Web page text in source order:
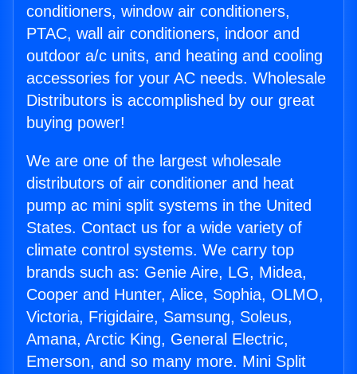
conditioners, window air conditioners,
PTAC, wall air conditioners, indoor and
outdoor a/c units, and heating and cooling
accessories for your AC needs. Wholesale
Distributors is accomplished by our great
buying power!
We are one of the largest wholesale
distributors of air conditioner and heat
pump ac mini split systems in the United
States. Contact us for a wide variety of
climate control systems. We carry top
brands such as: Genie Aire, LG, Midea,
Cooper and Hunter, Alice, Sophia, OLMO,
Victoria, Frigidaire, Samsung, Soleus,
Amana, Arctic King, General Electric,
Emerson, and so many more. Mini Split